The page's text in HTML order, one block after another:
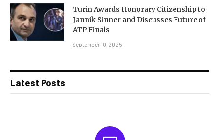
Turin Awards Honorary Citizenship to
Jannik Sinner and Discusses Future of
ATP Finals
September 10, 2025
Latest Posts